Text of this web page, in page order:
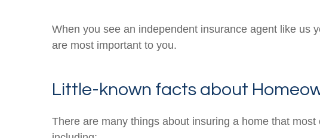
When you see an independent insurance agent like us
are most important to you.
Little-known facts about
There are many things about insuring a home that